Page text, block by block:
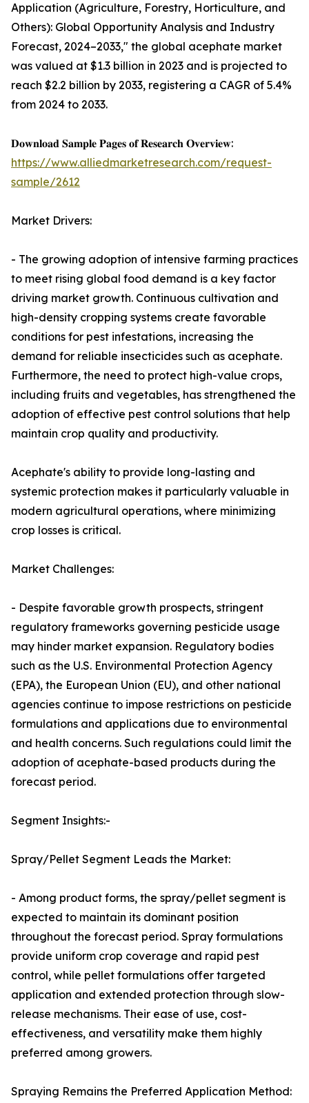
Application (Agriculture, Forestry, Horticulture, and
Others): Global Opportunity Analysis and Industry
Forecast, 2024–2033," the global acephate market
was valued at $1.3 billion in 2023 and is projected to
reach $2.2 billion by 2033, registering a CAGR of 5.4%
from 2024 to 2033.
𝐃𝐨𝐰𝐧𝐥𝐨𝐚𝐝 𝐒𝐚𝐦𝐩𝐥𝐞 𝐏𝐚𝐠𝐞𝐬 𝐨𝐟 𝐑𝐞𝐬𝐞𝐚𝐫𝐜𝐡 𝐎𝐯𝐞𝐫𝐯𝐢𝐞𝐰:
https://www.alliedmarketresearch.com/request-
sample/2612
Market Drivers:
- The growing adoption of intensive farming practices
to meet rising global food demand is a key factor
driving market growth. Continuous cultivation and
high-density cropping systems create favorable
conditions for pest infestations, increasing the
demand for reliable insecticides such as acephate.
Furthermore, the need to protect high-value crops,
including fruits and vegetables, has strengthened the
adoption of effective pest control solutions that help
maintain crop quality and productivity.
Acephate's ability to provide long-lasting and
systemic protection makes it particularly valuable in
modern agricultural operations, where minimizing
crop losses is critical.
Market Challenges:
- Despite favorable growth prospects, stringent
regulatory frameworks governing pesticide usage
may hinder market expansion. Regulatory bodies
such as the U.S. Environmental Protection Agency
(EPA), the European Union (EU), and other national
agencies continue to impose restrictions on pesticide
formulations and applications due to environmental
and health concerns. Such regulations could limit the
adoption of acephate-based products during the
forecast period.
Segment Insights:-
Spray/Pellet Segment Leads the Market:
- Among product forms, the spray/pellet segment is
expected to maintain its dominant position
throughout the forecast period. Spray formulations
provide uniform crop coverage and rapid pest
control, while pellet formulations offer targeted
application and extended protection through slow-
release mechanisms. Their ease of use, cost-
effectiveness, and versatility make them highly
preferred among growers.
Spraying Remains the Preferred Application Method: